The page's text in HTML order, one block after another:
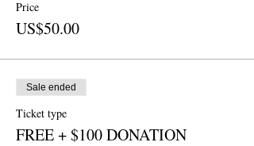
Price
US$50.00
Sale ended
Ticket type
FREE + $100 DONATION